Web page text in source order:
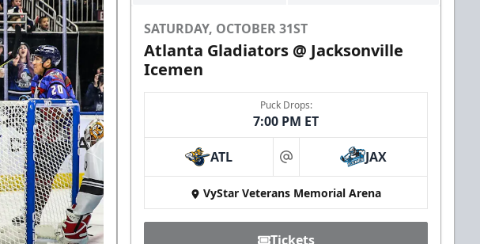
SATURDAY, OCTOBER 31ST
Atlanta Gladiators @ Jacksonville
Icemen
Puck Drops:
7:00 PM ET
ATL at JAX
VyStar Veterans Memorial Arena
Tickets